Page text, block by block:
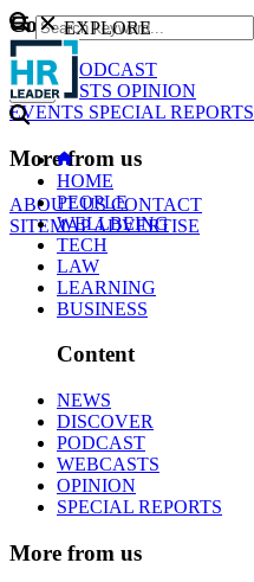
Content
NEWS
PODCAST
WEBCASTS OPINION
EVENTS SPECIAL REPORTS
More from us
ABOUT USCONTACT
SITEMAPADVERTISE
GO
EXPLORE
HOME
PEOPLE
WELLBEING
TECH
LAW
LEARNING
BUSINESS
Content
NEWS
DISCOVER
PODCAST
WEBCASTS
OPINION
SPECIAL REPORTS
More from us